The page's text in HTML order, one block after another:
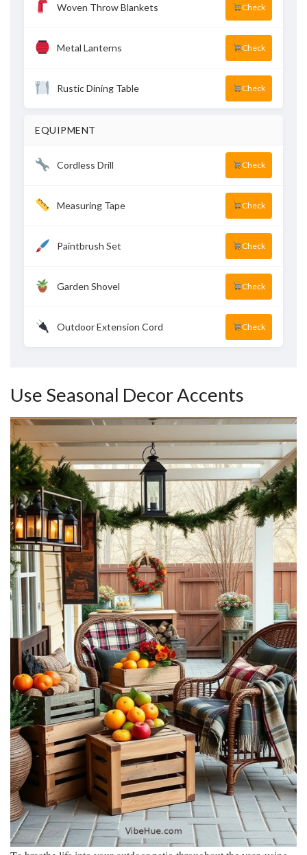
Woven Throw Blankets Check
Metal Lanterns Check
Rustic Dining Table Check
EQUIPMENT
Cordless Drill Check
Measuring Tape Check
Paintbrush Set Check
Garden Shovel Check
Outdoor Extension Cord Check
Use Seasonal Decor Accents